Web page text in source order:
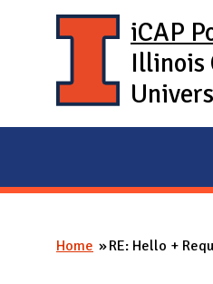
iCAP
Illinois
You are here
Home RE: Hello +